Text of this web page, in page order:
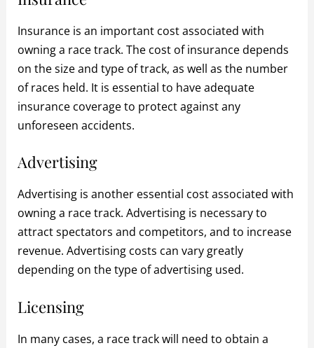
Insurance is an important cost associated with
owning a race track. The cost of insurance depends
on the size and type of track, as well as the number
of races held. It is essential to have adequate
insurance coverage to protect against any
unforeseen accidents.
Advertising
Advertising is another essential cost associated with
owning a race track. Advertising is necessary to
attract spectators and competitors, and to increase
revenue. Advertising costs can vary greatly
depending on the type of advertising used.
Licensing
In many cases, a race track will need to obtain a